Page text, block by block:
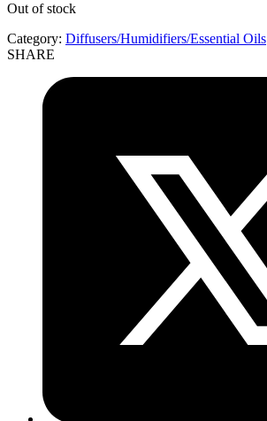
Out of stock
Category: Diffusers/Humidifiers/Essential Oils
SHARE